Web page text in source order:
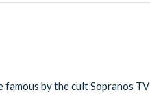
famous by the cult Sopranos TV